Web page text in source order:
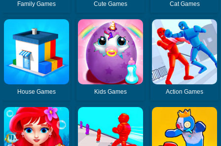
Family Games Cute Games Cat Games
House Games Kids Games Action Games